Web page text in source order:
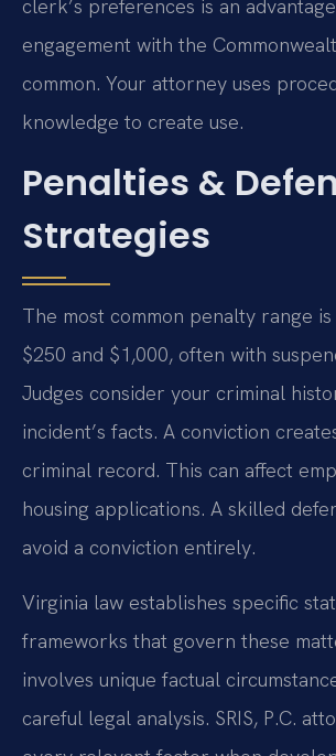
clerk’s preferences is an
engagement with the
common. Your attorney uses
knowledge to create use.
Penalties &
Strategies
The most common penalty range
$250 and $1,000, often with
Judges consider your criminal
incident’s facts. A conviction
criminal record. This can affect
housing applications. A skilled
avoid a conviction entirely.
Virginia law establishes specific
frameworks that govern these
involves unique factual
careful legal analysis. SRIS, P.C.